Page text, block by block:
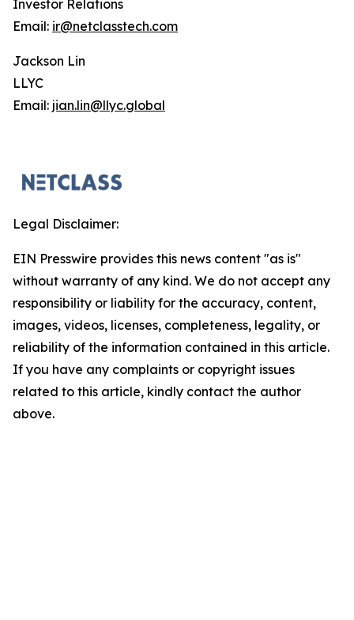
Investor Relations
Email: ir@netclasstech.com
Jackson Lin
LLYC
Email: jian.lin@llyc.global
Legal Disclaimer:
EIN Presswire provides this news content "as is"
without warranty of any kind. We do not accept any
responsibility or liability for the accuracy, content,
images, videos, licenses, completeness, legality, or
reliability of the information contained in this article.
If you have any complaints or copyright issues
related to this article, kindly contact the author
above.